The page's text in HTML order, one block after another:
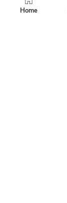
Shipping Info
Home